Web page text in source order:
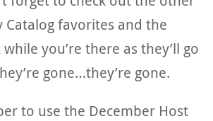
favorites and the
while you’re there as they’ll go
gone…they’re gone.
to use the December Host